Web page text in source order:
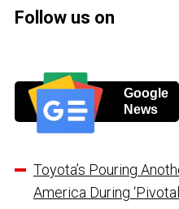
Follow us on
Google
News
Toyota’s Pouring
America During